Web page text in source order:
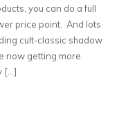
you can do a full
price point. And lots
cult-classic shadow
now getting more
[…]